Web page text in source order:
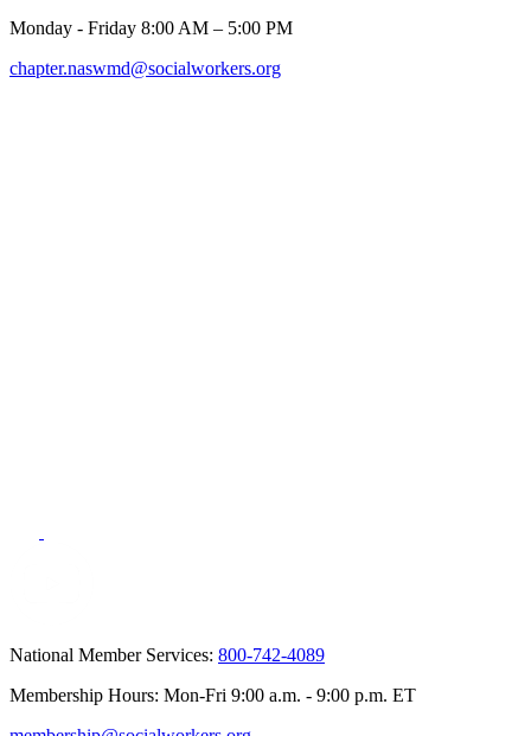
Monday - Friday 8:00 AM – 5:00 PM
chapter.naswmd@socialworkers.org
National Member Services: 800-742-4089
Membership Hours: Mon-Fri 9:00 a.m. - 9:00 p.m. ET